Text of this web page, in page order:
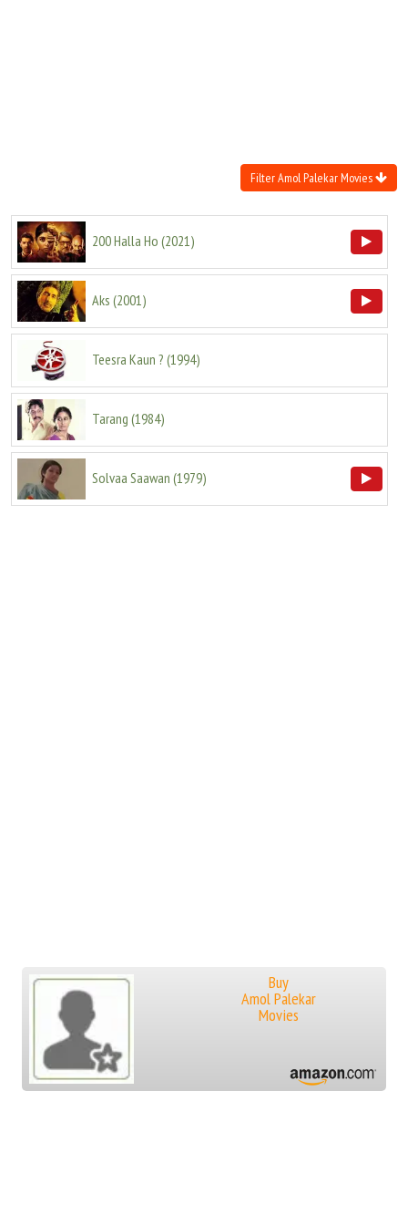
Filter Amol Palekar Movies
200 Halla Ho (2021)
Aks (2001)
Teesra Kaun ? (1994)
Tarang (1984)
Solvaa Saawan (1979)
Buy
Amol Palekar
Movies